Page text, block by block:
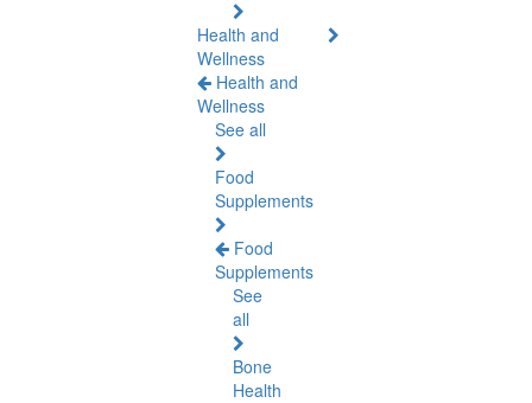
Health and
Wellness
Health and
Wellness
See all
Food
Supplements
Food
Supplements
See
all
Bone
Health